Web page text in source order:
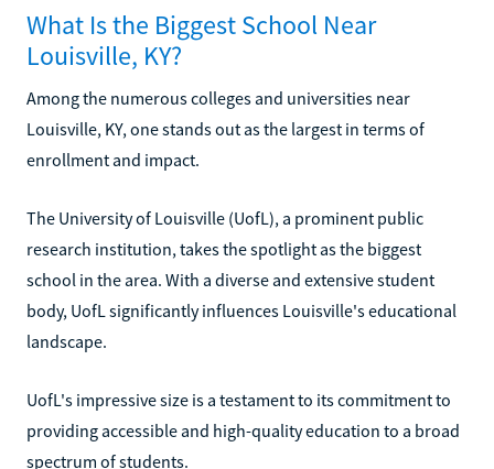
What Is the Biggest School Near
Louisville, KY?
Among the numerous colleges and universities near
Louisville, KY, one stands out as the largest in terms of
enrollment and impact.
The University of Louisville (UofL), a prominent public
research institution, takes the spotlight as the biggest
school in the area. With a diverse and extensive student
body, UofL significantly influences Louisville's educational
landscape.
UofL's impressive size is a testament to its commitment to
providing accessible and high-quality education to a broad
spectrum of students.